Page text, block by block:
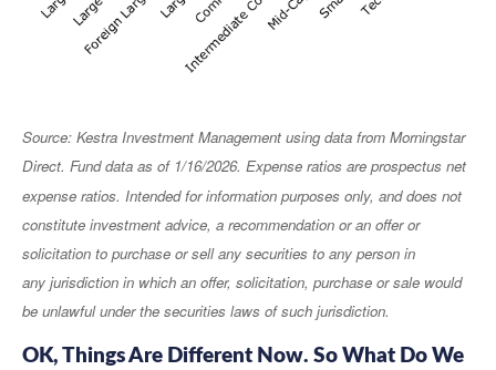
Source: Kestra Investment Management using data from Morningstar
Direct. Fund data as of 1/16/2026. Expense ratios are prospectus net
expense ratios. Intended for information purposes only, and does not
constitute investment advice, a recommendation or an offer or
solicitation to purchase or sell any securities to any person in
any jurisdiction in which an offer, solicitation, purchase or sale would
be unlawful under the securities laws of such jurisdiction.
OK, Things Are Different Now. So What Do We